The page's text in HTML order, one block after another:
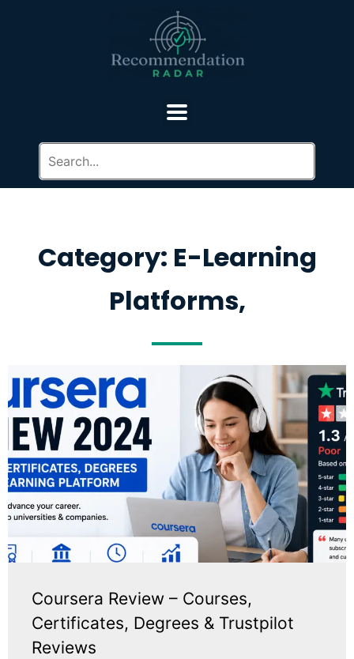
Category: E-Learning
Platforms,
Coursera Review – Courses,
Certificates, Degrees & Trustpilot
Reviews